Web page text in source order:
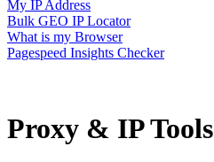
My IP Address
Bulk GEO IP Locator
What is my Browser
Pagespeed Insights Checker
Proxy & IPTools